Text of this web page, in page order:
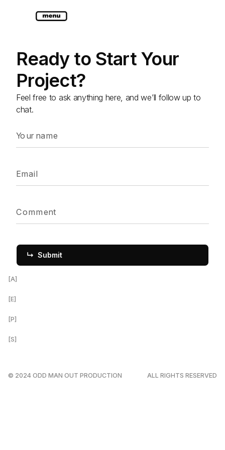
[A]
[E]
[P]
[S]
Ready to Start Your
Project?
Feel free to ask anything here, and we’ll follow up to
chat.
Your name
Email
Comment
© 2024 ODD MAN OUT PRODUCTION ALL RIGHTS RESERVED